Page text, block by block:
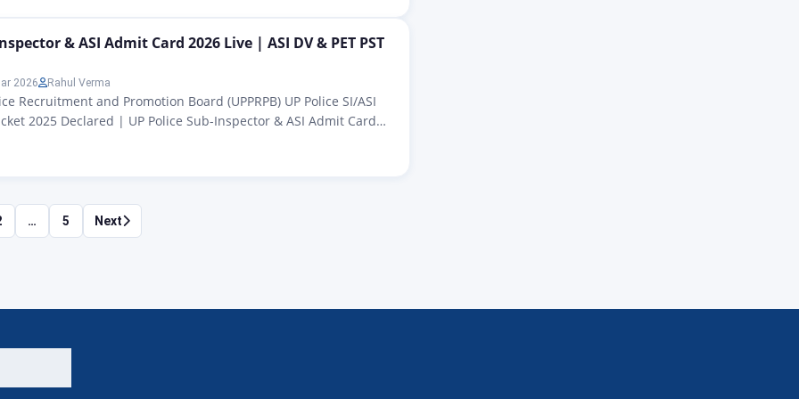
& ASI Admit Card 2026 Live | ASI DV & PET PST
2026 Rahul Verma
Recruitment and Promotion Board (UPPRPB) UP Police SI/ASI
2025 Declared | UP Police Sub-Inspector & ASI Admit Card
(Confidential) ASI (Clerk / Accountant) Recruitment 2023-24 UP
… 5 Next